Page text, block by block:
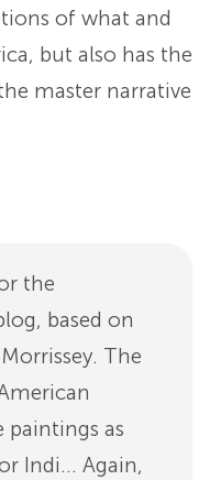
of what and
but also has the
master narrative
the
based on
The
paintings as
Indi… Again,